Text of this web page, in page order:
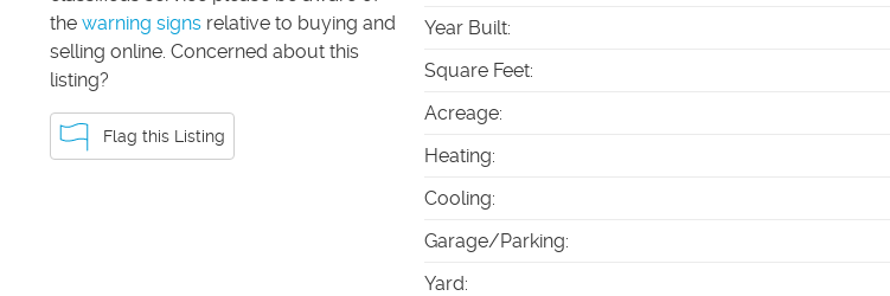
the warning signs relative to buying and
selling online. Concerned about this
listing?
Flag this Listing
Year Built:
Square Feet:
Acreage:
Heating:
Cooling:
Garage/Parking:
Yard: